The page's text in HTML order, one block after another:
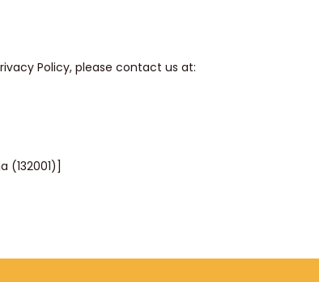
Policy, please contact us at:
(132001)]